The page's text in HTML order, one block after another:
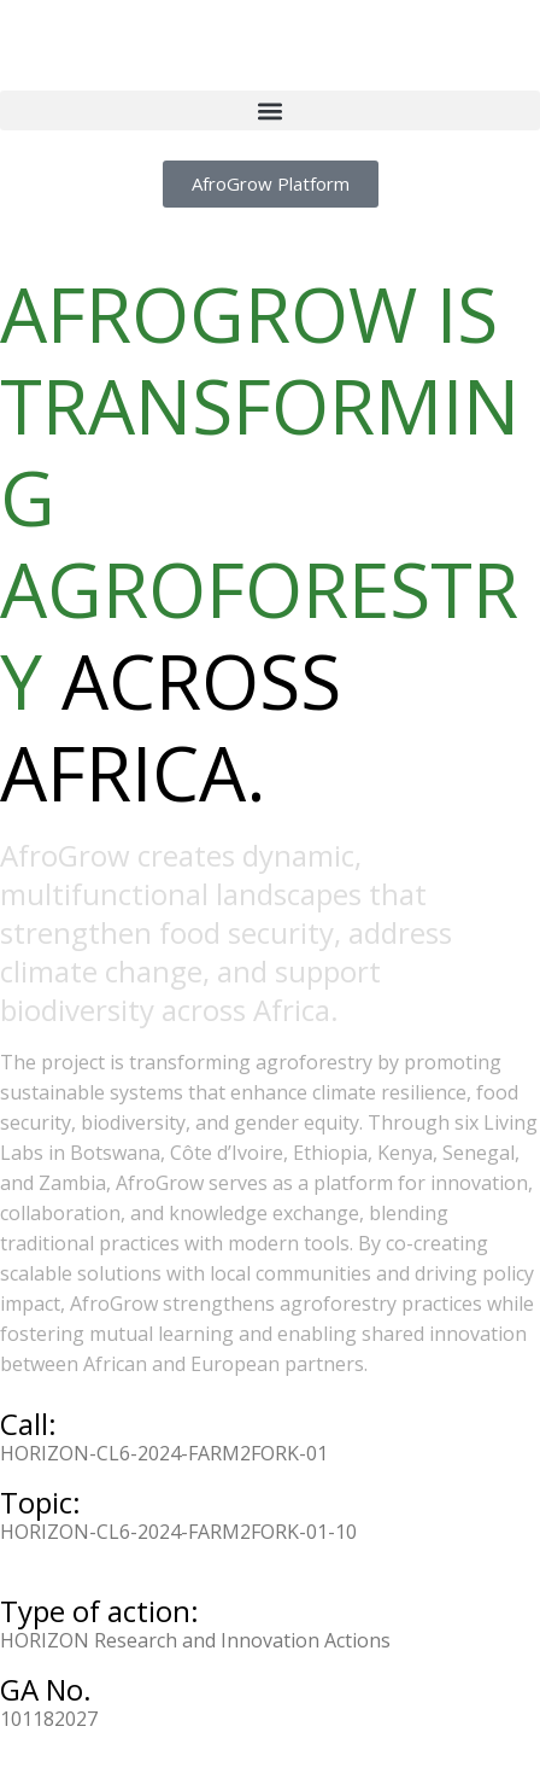
AfroGrow Platform
AFROGROW IS
TRANSFORMIN
G
AGROFORESTR
YACROSS
AFRICA.
AfroGrow creates dynamic,
multifunctional landscapes that
strengthen food security, address
climate change, and support
biodiversity across Africa.
The project is transforming agroforestry by promoting
sustainable systems that enhance climate resilience, food
security, biodiversity, and gender equity. Through six Living
Labs in Botswana, Côte d’Ivoire, Ethiopia, Kenya, Senegal,
and Zambia, AfroGrow serves as a platform for innovation,
collaboration, and knowledge exchange, blending
traditional practices with modern tools. By co-creating
scalable solutions with local communities and driving policy
impact, AfroGrow strengthens agroforestry practices while
fostering mutual learning and enabling shared innovation
between African and European partners.
Call:
HORIZON-CL6-2024-FARM2FORK-01
Topic:
HORIZON-CL6-2024-FARM2FORK-01-10
Type of action:
HORIZON Research and Innovation Actions
GA No.
101182027